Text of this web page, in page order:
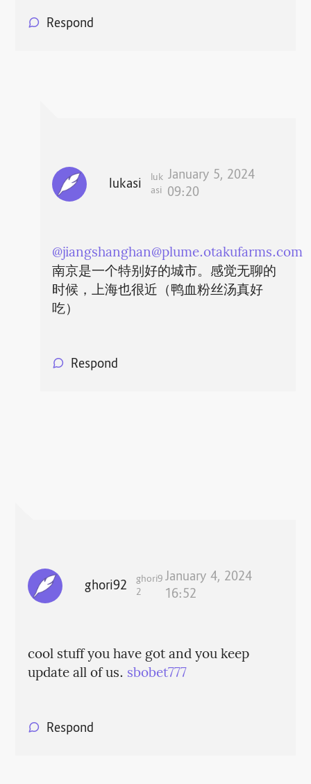
Respond
lukasi
luk
asi
January 5, 2024
09:20
@jiangshanghan@plume.otakufarms.com
南京是一个特别好的城市。感觉无聊的
时候，上海也很近（鸭血粉丝汤真好
吃）
Respond
ghori92
ghori9
2
January 4, 2024
16:52
cool stuff you have got and you keep
update all of us. sbobet777
Respond